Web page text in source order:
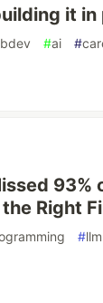
it in
#ai #
Right
#llm